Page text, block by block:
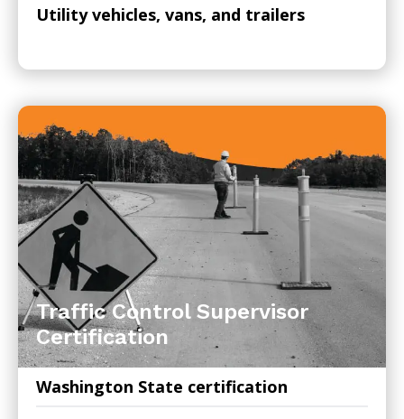
Utility vehicles, vans, and trailers
Traffic Control Supervisor
Certification
Washington State certification